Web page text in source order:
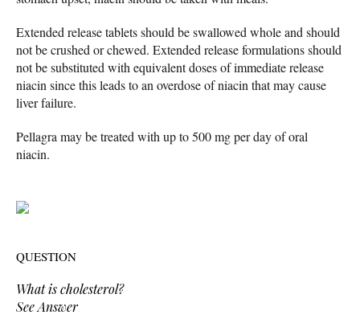
Extended release tablets should be swallowed whole and should
not be crushed or chewed. Extended release formulations should
not be substituted with equivalent doses of immediate release
niacin since this leads to an overdose of niacin that may cause
liver failure.
Pellagra may be treated with up to 500 mg per day of oral
niacin.
QUESTION
What is cholesterol?
See Answer